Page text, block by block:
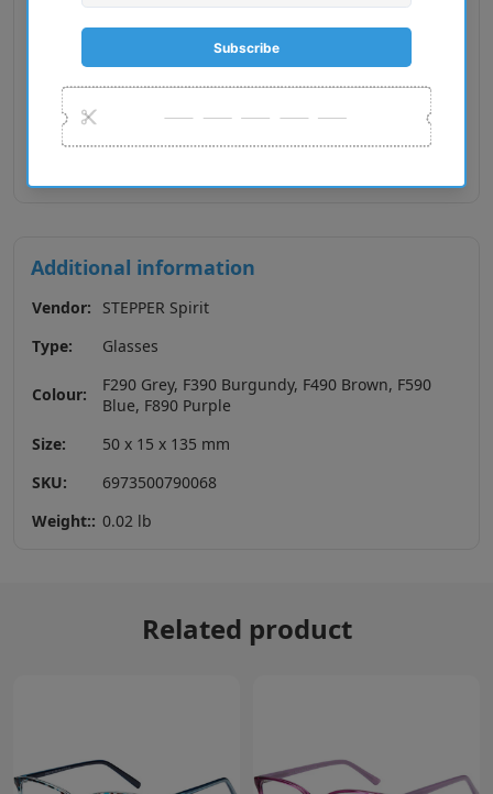
Weight in (g): 7.50
Material: TX5
Additional information
Vendor:
STEPPER Spirit
Type:
Glasses
Colour:
F290 Grey, F390 Burgundy, F490 Brown, F590
Blue, F890 Purple
Size:
50 x 15 x 135 mm
SKU:
6973500790068
Weight:: 0.02 lb
Related product